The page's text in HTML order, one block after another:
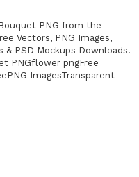
PNG from the
Vectors, PNG Images,
& PSD Mockups Downloads.
PNGflower pngFree
ImagesTransparent